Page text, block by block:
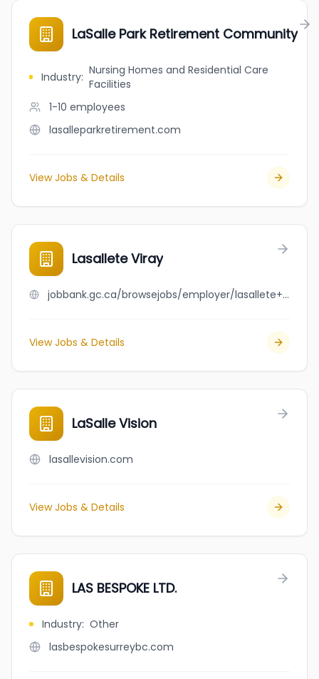
LaSalle Park Retirement Community
Industry: Nursing Homes and Residential Care
Facilities
1-10 employees
lasalleparkretirement.com
View Jobs & Details
Lasallete Viray
jobbank.gc.ca/browsejobs/employer/lasallete+viray/ca
View Jobs & Details
LaSalle Vision
lasallevision.com
View Jobs & Details
LAS BESPOKE LTD.
Industry: Other
lasbespokesurreybc.com